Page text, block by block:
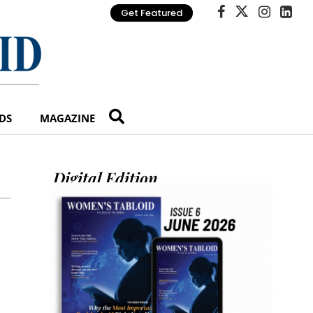
Get Featured
MAGAZINE
Digital Edition